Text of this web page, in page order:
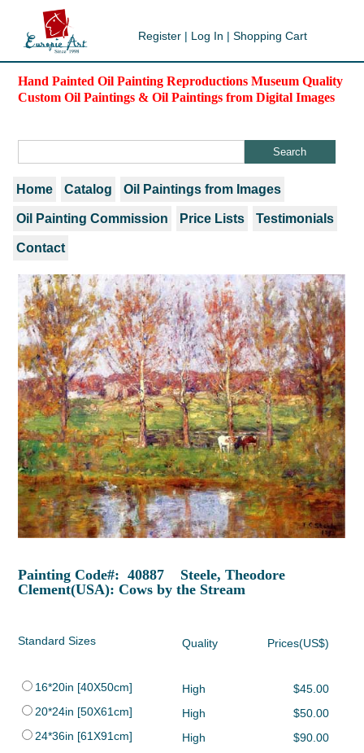
Register | Log In | Shopping Cart
Hand Painted Oil Painting Reproductions Museum Quality
Custom Oil Paintings & Oil Paintings from Digital Images
Home Catalog Oil Paintings from Images
Oil Painting Commission Price Lists Testimonials
Contact
Painting Code#: 40887 Steele, Theodore
Clement(USA): Cows by the Stream
Standard Sizes Quality Prices(US$)
16*20in [40X50cm] High
$45.00
20*24in [50X61cm]
High
$50.00
24*36in [61X91cm]
High
$90.00